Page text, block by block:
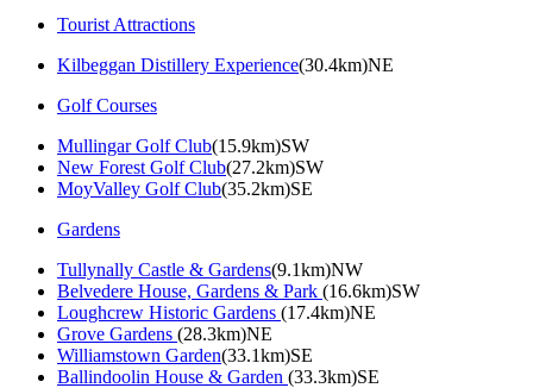
Tourist Attractions
Kilbeggan Distillery Experience(30.4km)NE
Golf Courses
Mullingar Golf Club(15.9km)SW
New Forest Golf Club(27.2km)SW
MoyValley Golf Club(35.2km)SE
Gardens
Tullynally Castle & Gardens(9.1km)NW
Belvedere House, Gardens & Park (16.6km)SW
Loughcrew Historic Gardens (17.4km)NE
Grove Gardens (28.3km)NE
Williamstown Garden(33.1km)SE
Ballindoolin House & Garden (33.3km)SE